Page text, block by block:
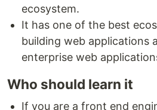
ecosystem.
It has one of the best
building web applications
enterprise web
Who should learn it
If you are a front end